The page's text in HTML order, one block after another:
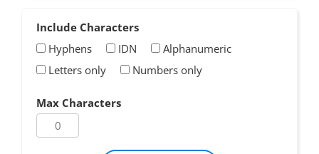
Include Characters
Hyphens
IDN
Alphanumeric
Letters only
Numbers only
Max Characters